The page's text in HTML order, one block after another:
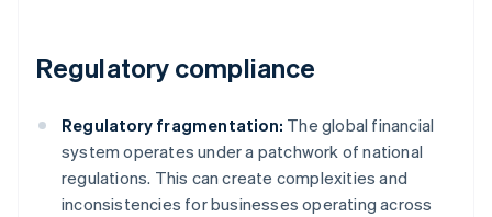
Regulatory compliance
Regulatory fragmentation: The global financial
system operates under a patchwork of national
regulations. This can create complexities and
inconsistencies for businesses operating across